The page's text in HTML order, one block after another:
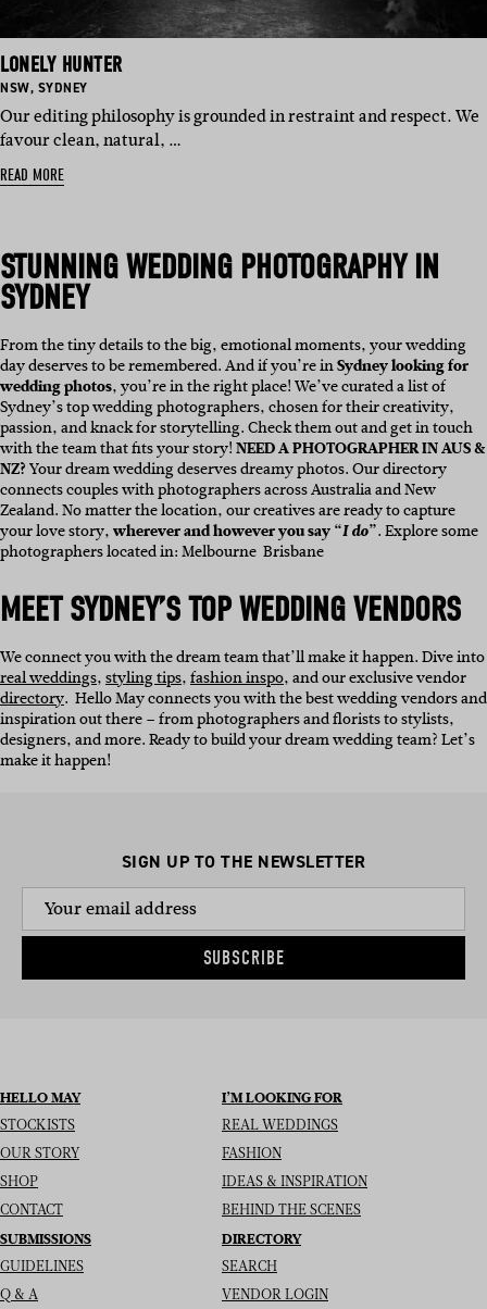
LONELY HUNTER
BASED
NSW, BASED
SYDNEY
Our editing philosophy is grounded in restraint and respect. We
favour clean, natural, …
READ MORE
STUNNINGWEDDING PHOTOGRAPHY IN
SYDNEY
From the tiny details to the big, emotional moments, your wedding
day deserves to be remembered. And if you’re inSydney looking for
wedding photos, you’re in the right place!We’ve curated a list of
Sydney’s top wedding photographers, chosen for their creativity,
passion, and knack for storytelling. Check them out and get in touch
with the team that fits your story!NEED A PHOTOGRAPHER IN AUS &
NZ?Your dream wedding deserves dreamy photos. Our directory
connects couples with photographers across Australia and New
Zealand. No matter the location, our creatives are ready to capture
your love story,wherever and however you say “I do”. Explore some
photographers located in:Melbourne Brisbane
MEET SYDNEY’S TOP WEDDING VENDORS
We connect you with the dream team that’ll make it happen. Dive into
real weddings,styling tips,fashion inspo, and our exclusive vendor
directory. Hello May connects you with the best wedding vendors and
inspiration out there – from photographers and florists to stylists,
designers, and more. Ready to build your dream wedding team? Let’s
make it happen!
SIGN UP TO THE NEWSLETTER
SUBSCRIBE
HELLO MAY
STOCKISTS
OUR STORY
SHOP
CONTACT
I’M LOOKING FOR
REAL WEDDINGS
FASHION
IDEAS & INSPIRATION
BEHIND THE SCENES
SUBMISSIONS
GUIDELINES
Q & A
DIRECTORY
SEARCH
VENDOR LOGIN